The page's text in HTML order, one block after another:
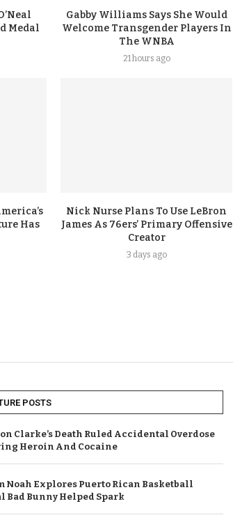
Medal
Gabby Williams Says She Would
Welcome Transgender Players In
The WNBA
21 hours ago
Has
Nick Nurse Plans To Use LeBron
James As 76ers’ Primary Offensive
Creator
3 days ago
POSTS
Clarke’s Death Ruled Accidental Overdose
Heroin And Cocaine
Noah Explores Puerto Rican Basketball
Bad Bunny Helped Spark